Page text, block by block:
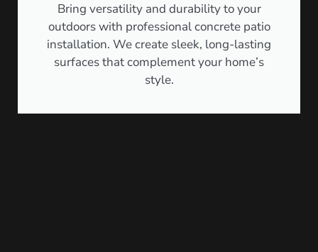
Bring versatility and durability to your
outdoors with professional concrete patio
installation. We create sleek, long-lasting
surfaces that complement your home’s
style.